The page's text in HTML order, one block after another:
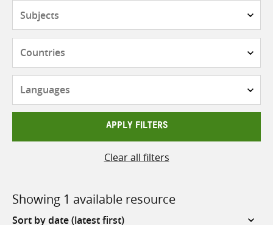
APPLY FILTERS
Clear all filters
Showing 1 available resource
Sort